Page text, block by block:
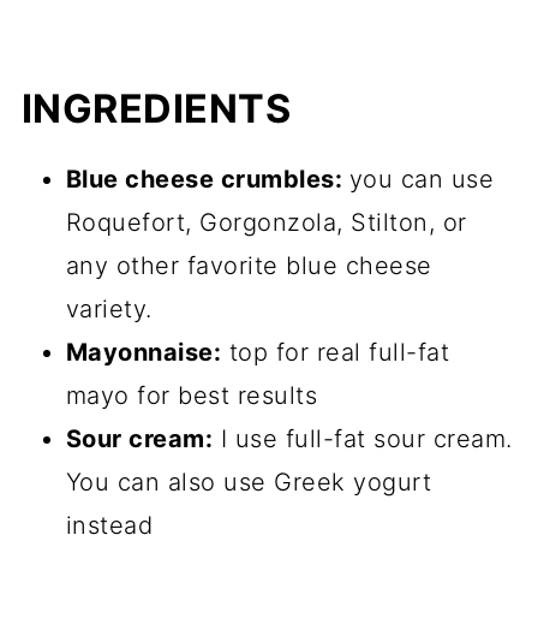
INGREDIENTS
Blue cheese crumbles: you can use
Roquefort, Gorgonzola, Stilton, or
any other favorite blue cheese
variety.
Mayonnaise: top for real full-fat
mayo for best results
Sour cream: I use full-fat sour cream.
You can also use Greek yogurt
instead